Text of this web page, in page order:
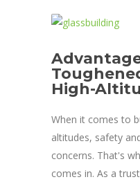
High-
When it comes to
altitudes, safety
concerns. That's
comes in. As a